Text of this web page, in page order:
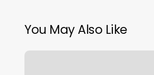
You May Also Like
Salon